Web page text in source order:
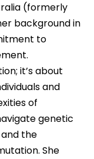
(formerly
background in
to
it’s about
and
of
genetic
the
She